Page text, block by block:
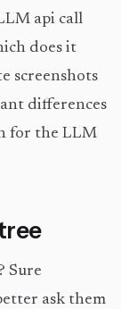
api call
does it
screenshots
differences
for the LLM
Sure
ask them